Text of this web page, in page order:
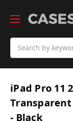
iPad Pro 11
- Black